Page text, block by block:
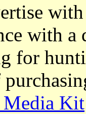
with a
for
Media Kit